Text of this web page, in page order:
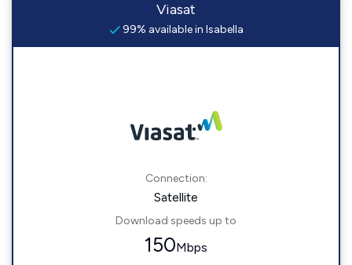
Viasat
99% available in Isabella
Connection:
Satellite
Download speeds up to
150Mbps